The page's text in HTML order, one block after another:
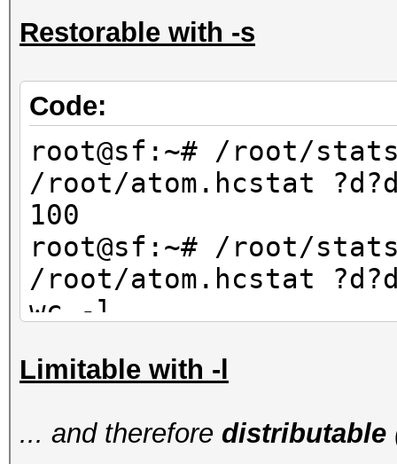
/root/atom.hcstat
Restorable with -s
Code:
root@sf:~# /root/
/root/atom.hcstat
100
root@sf:~# /root/
/root/atom.hcstat
wc -l
root@sf:~# /root/
wc -l
Limitable with -l
... and therefore distributable